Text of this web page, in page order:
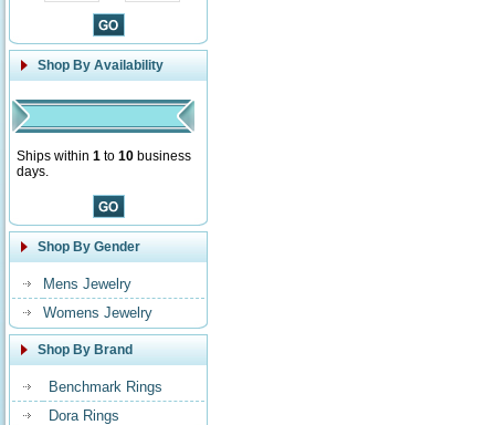
Shop By Availability
Ships within 1 to 10 business
days.
Shop By Gender
Mens Jewelry
Womens Jewelry
Shop By Brand
Benchmark Rings
Dora Rings